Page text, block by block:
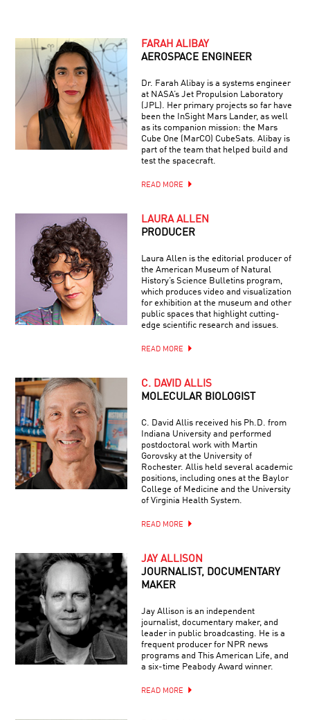
FARAH ALIBAY
AEROSPACE ENGINEER
Dr. Farah Alibay is a systems engineer
at NASA’s Jet Propulsion Laboratory
(JPL). Her primary projects so far have
been the InSight Mars Lander, as well
as its companion mission: the Mars
Cube One (MarCO) CubeSats. Alibay is
part of the team that helped build and
test the spacecraft.
READ MORE
LAURA ALLEN
PRODUCER
Laura Allen is the editorial producer of
the American Museum of Natural
History’s Science Bulletins program,
which produces video and visualization
for exhibition at the museum and other
public spaces that highlight cutting-
edge scientific research and issues.
READ MORE
C. DAVID ALLIS
MOLECULAR BIOLOGIST
C. David Allis received his Ph.D. from
Indiana University and performed
postdoctoral work with Martin
Gorovsky at the University of
Rochester. Allis held several academic
positions, including ones at the Baylor
College of Medicine and the University
of Virginia Health System.
READ MORE
JAY ALLISON
JOURNALIST, DOCUMENTARY
MAKER
Jay Allison is an independent
journalist, documentary maker, and
leader in public broadcasting. He is a
frequent producer for NPR news
programs and This American Life, and
a six-time Peabody Award winner.
READ MORE